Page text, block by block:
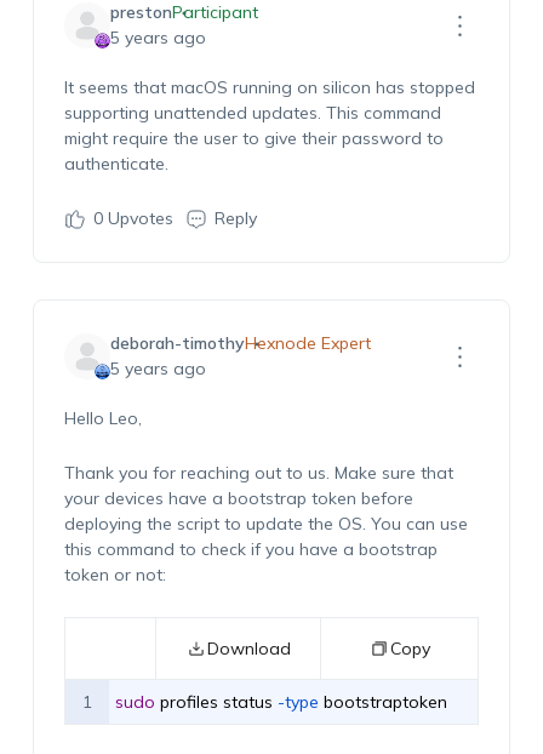
prestonParticipant
5 years ago
It seems that macOS running on silicon has stopped
supporting unattended updates. This command
might require the user to give their password to
authenticate.
0Upvotes Reply
deborah-timothyHexnode Expert
5 years ago
Hello Leo,
Thank you for reaching out to us. Make sure that
your devices have a bootstrap token before
deploying the script to update the OS. You can use
this command to check if you have a bootstrap
token or not:
Download Copy
1 sudo profiles status -type bootstraptoken